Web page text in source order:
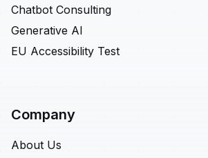
Chatbot Consulting
Generative AI
EU Accessibility Test
Company
About Us